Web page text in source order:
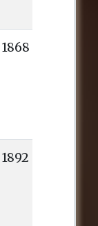
1868
1892